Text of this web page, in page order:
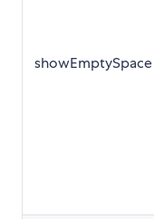
showEmptySpace